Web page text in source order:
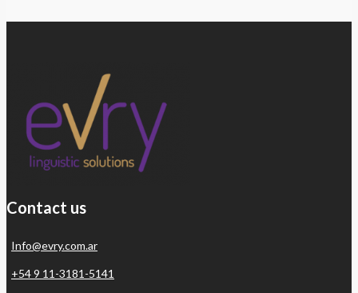
Contact us
Info@evry.com.ar
+54 9 11-3181-5141